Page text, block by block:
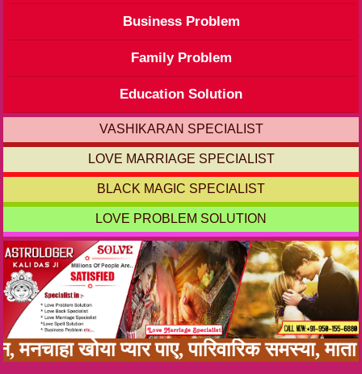
Business Problem
Family Problem
Education Solution
VASHIKARAN SPECIALIST
LOVE MARRIAGE SPECIALIST
BLACK MAGIC SPECIALIST
LOVE PROBLEM SOLUTION
खोया प्यार पाए, पारिवारिक समस्या,